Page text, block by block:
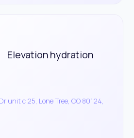
Elevation hydration
unit c 25, Lone Tree, CO 80124,